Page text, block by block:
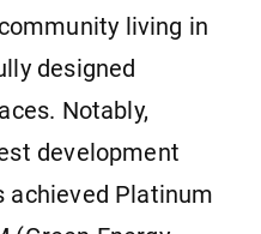
living in
designed
Notably,
development
achieved Platinum